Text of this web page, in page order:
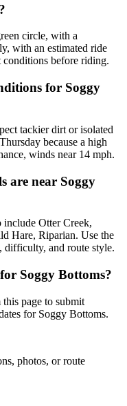
circle, with a
with an estimated ride
conditions before riding.
for Soggy
tackier dirt or isolated
because a high
winds near 14 mph.
are near Soggy
Otter Creek,
Hare, Riparian. Use the
difficulty, and route style.
Soggy Bottoms?
page to submit
for Soggy Bottoms.
photos, or route